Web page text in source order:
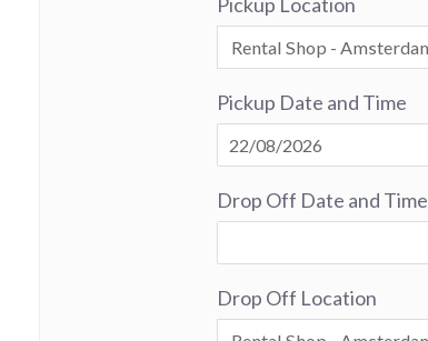
Pickup Location
Pickup Date and Time
Drop Off Date and Time
Drop Off Location